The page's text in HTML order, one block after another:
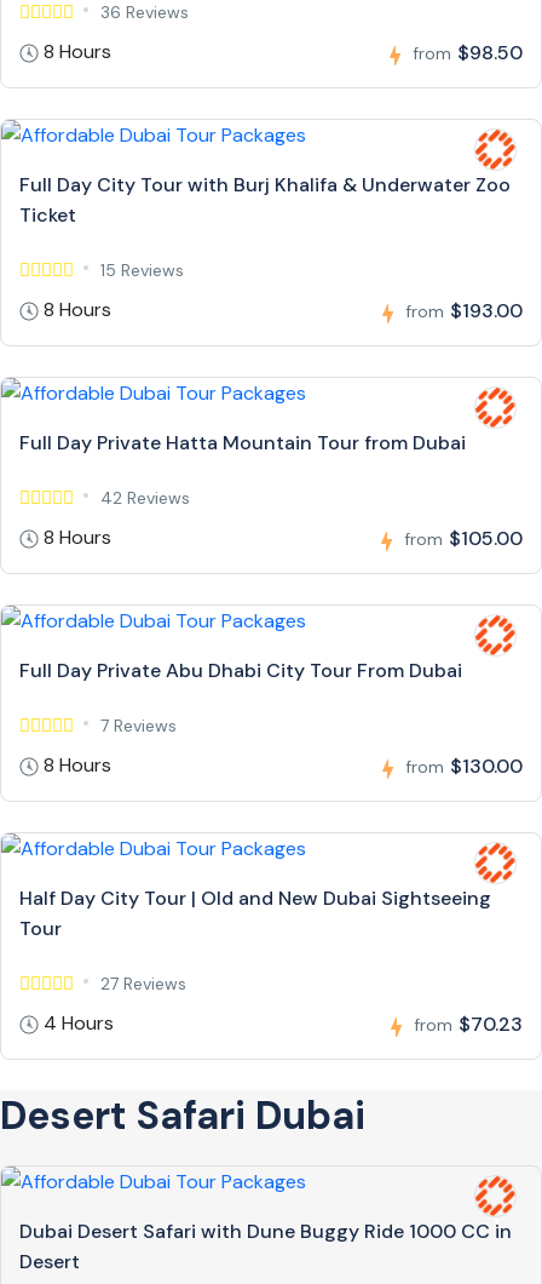
36 Reviews
8 Hours from $98.50
Full Day City Tour with Burj Khalifa & Underwater Zoo
Ticket
15 Reviews
8 Hours from $193.00
Full Day Private Hatta Mountain Tour from Dubai
42 Reviews
8 Hours from $105.00
Full Day Private Abu Dhabi City Tour From Dubai
7 Reviews
8 Hours from $130.00
Half Day City Tour | Old and New Dubai Sightseeing
Tour
27 Reviews
4 Hours from $70.23
Desert Safari Dubai
Dubai Desert Safari with Dune Buggy Ride 1000 CC in
Desert